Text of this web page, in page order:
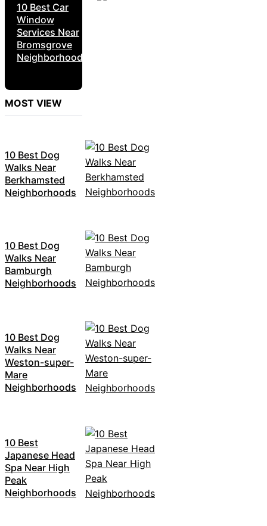
10 Best Car
Window
Services Near
Bromsgrove
Neighborhoods
MOST VIEW
10 Best Dog
Walks Near
Berkhamsted
Neighborhoods
10 Best Dog
Walks Near
Bamburgh
Neighborhoods
10 Best Dog
Walks Near
Weston-super-
Mare
Neighborhoods
10 Best
Japanese Head
Spa Near High
Peak
Neighborhoods